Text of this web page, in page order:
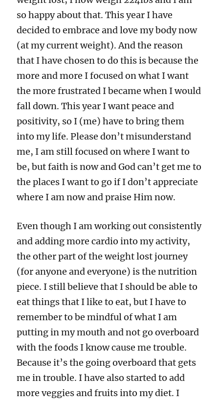
so happy about that. This year I have
decided to embrace and love my body now
(at my current weight). And the reason
that I have chosen to do this is because the
more and more I focused on what I want
the more frustrated I became when I would
fall down. This year I want peace and
positivity, so I (me) have to bring them
into my life. Please don’t misunderstand
me, I am still focused on where I want to
be, but faith is now and God can’t get me to
the places I want to go if I don’t appreciate
where I am now and praise Him now.
Even though I am working out consistently
and adding more cardio into my activity,
the other part of the weight lost journey
(for anyone and everyone) is the nutrition
piece. I still believe that I should be able to
eat things that I like to eat, but I have to
remember to be mindful of what I am
putting in my mouth and not go overboard
with the foods I know cause me trouble.
Because it’s the going overboard that gets
me in trouble. I have also started to add
more veggies and fruits into my diet. I